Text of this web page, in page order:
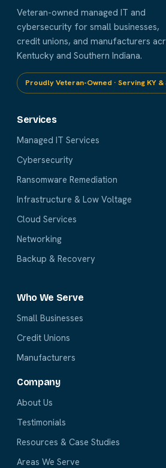
Veteran-owned managed IT and
cybersecurity for small businesses,
credit unions, and manufacturers
Kentucky and Southern Indiana.
Proudly Veteran-Owned · Serving KY
Services
Managed IT Services
Cybersecurity
Ransomware Remediation
Infrastructure & Low Voltage
Cloud Services
Networking
Backup & Recovery
Who We Serve
Small Businesses
Credit Unions
Manufacturers
Company
About Us
Testimonials
Resources & Case Studies
Areas We Serve